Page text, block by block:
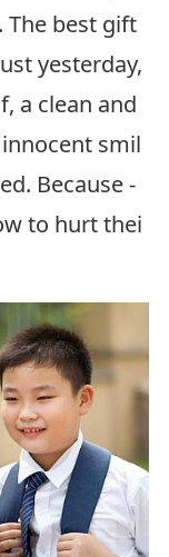
The best gift
yesterday,
a clean and
smil
Because -
to hurt thei